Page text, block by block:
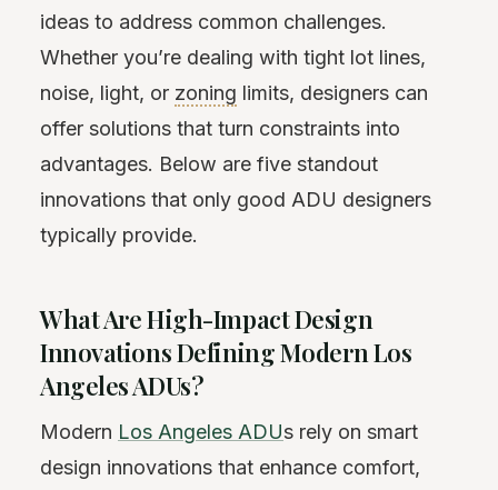
ideas to address common challenges.
Whether you’re dealing with tight lot lines,
noise, light, or zoning limits, designers can
offer solutions that turn constraints into
advantages. Below are five standout
innovations that only good ADU designers
typically provide.
What Are High-Impact Design
Innovations Defining Modern Los
Angeles ADUs?
Modern Los Angeles ADUs rely on smart
design innovations that enhance comfort,